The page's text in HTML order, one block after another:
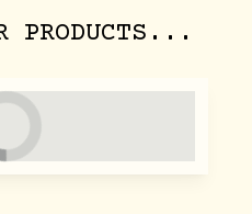
PRODUCTS...